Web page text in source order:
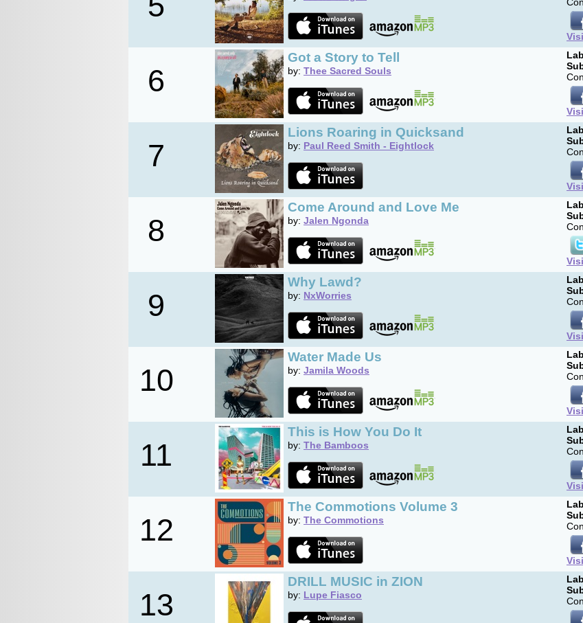
6
Got a Story to Tell
by: Thee Sacred Souls
7
Lions Roaring in Quicksand
by: Paul Reed Smith - Eightlock
8
Come Around and Love Me
by: Jalen Ngonda
9
Why Lawd?
by: NxWorries
10
Water Made Us
by: Jamila Woods
11
This is How You Do It
by: The Bamboos
12
The Commotions Volume 3
by: The Commotions
13
DRILL MUSIC in ZION
by: Lupe Fiasco